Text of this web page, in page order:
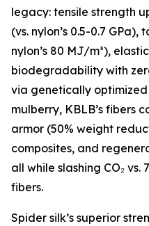
legacy: tensile strength
(vs. nylon’s 0.5-0.7 GPa),
nylon’s 80 MJ/m³),
biodegradability with
via genetically
mulberry, KBLB’s fibers
armor (50% weight
composites, and
all while slashing CO₂
fibers.
Spider silk’s superior